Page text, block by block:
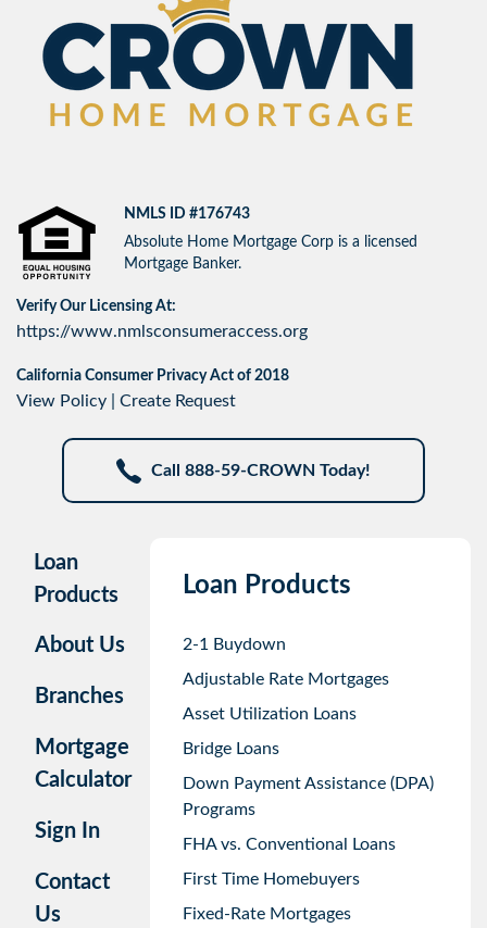
NMLS ID #176743
Absolute Home Mortgage Corp is a licensed
Mortgage Banker.
Verify Our Licensing At:
https://www.nmlsconsumeraccess.org
California Consumer Privacy Act of 2018
View Policy Create Request
Call 888-59-CROWN Today!
Loan
Products
About Us
Branches
Mortgage
Calculator
Sign In
Contact
Us
Loan Products
2-1 Buydown
Adjustable Rate Mortgages
Asset Utilization Loans
Bridge Loans
Down Payment Assistance (DPA)
Programs
FHA vs. Conventional Loans
First Time Homebuyers
Fixed-Rate Mortgages